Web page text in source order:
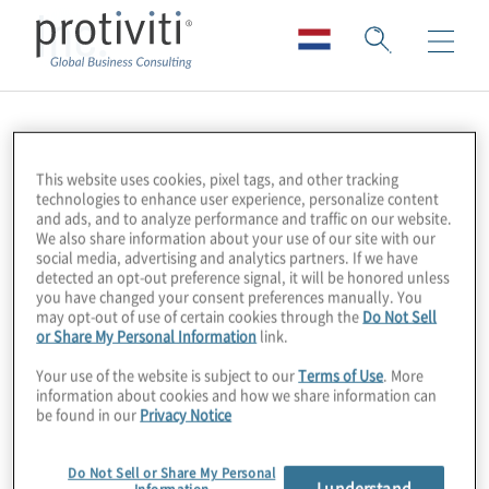
Inc.
This website uses cookies, pixel tags, and other tracking
technologies to enhance user experience, personalize content
and ads, and to analyze performance and traffic on our website.
We also share information about your use of our site with our
social media, advertising and analytics partners. If we have
detected an opt-out preference signal, it will be honored unless
you have changed your consent preferences manually. You
may opt-out of use of certain cookies through the Do Not Sell
or Share My Personal Information link.
Your use of the website is subject to ourTerms of Use. More
information about cookies and how we share information can
be found in our Privacy Notice
Do Not Sell or Share My Personal